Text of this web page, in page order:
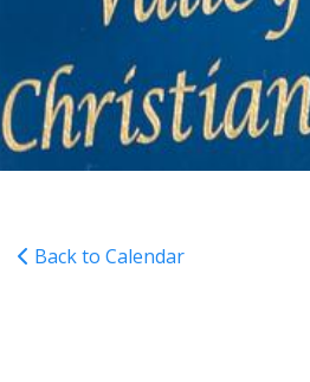
Back to Calendar